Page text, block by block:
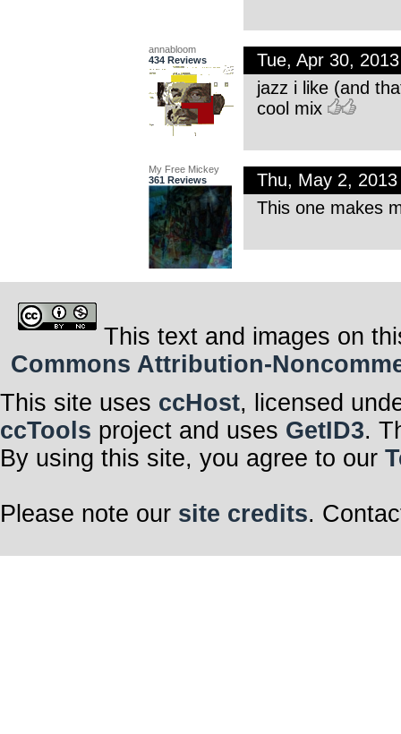
annabloom
434 Reviews
Tue, Apr 30,
jazz i like (and
cool mix
My Free Mickey
361 Reviews
Thu, May 2,
This one makes
This text and images on
Commons Attribution-
This site uses ccHost, licensed
ccTools project and uses GetID3.
By using this site, you agree to our
Please note our site credits.